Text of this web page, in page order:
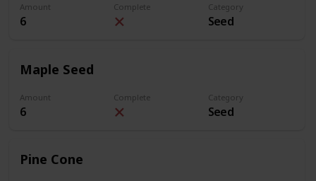
Amount
6
Complete Category
Seed
Maple Seed
Amount
6
Complete Category
Seed
Pine Cone